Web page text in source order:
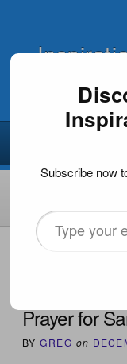
HOME
Prayer for
BY GREG on
Subscribe now
Type
your